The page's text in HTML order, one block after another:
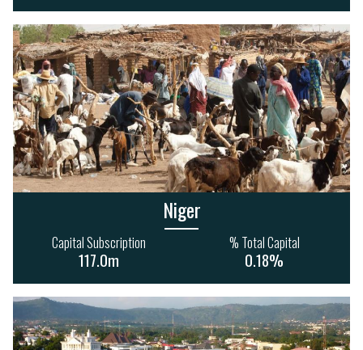
Niger
Capital Subscription
117.0m
% Total Capital
0.18%